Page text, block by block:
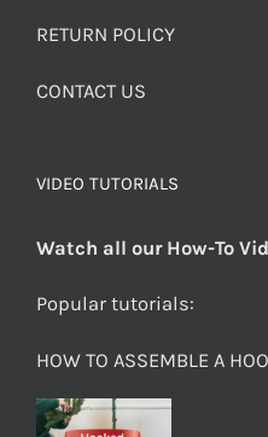
RETURN POLICY
CONTACT US
VIDEO TUTORIALS
Watch all our How-To
Popular tutorials:
HOW TO ASSEMBLE A